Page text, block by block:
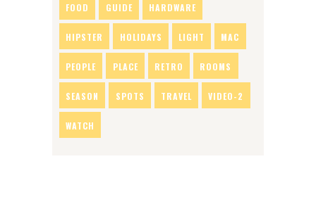
FOOD GUIDE HARDWARE
HIPSTER HOLIDAYS LIGHT MAC
PEOPLE PLACE RETRO ROOMS
SEASON SPOTS TRAVEL VIDEO-2
WATCH